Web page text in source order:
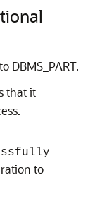
DBMS_PART.
that it
to